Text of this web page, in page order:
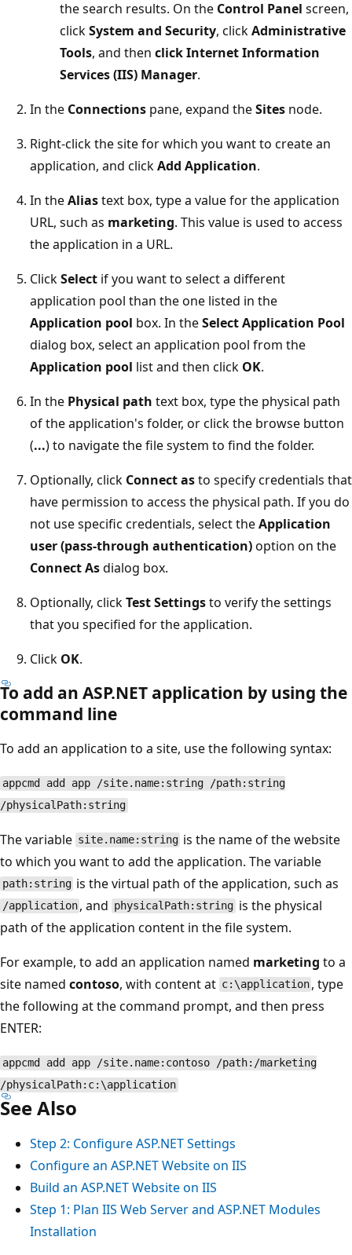
the search results. On the Control Panel screen,
clickSystem and Security, clickAdministrative
Tools, and then click Internet Information
Services (IIS) Manager.
In the Connections pane, expand theSites node.
Right-click the site for which you want to create an
application, and clickAdd Application.
In theAliastext box, type a value for the application
URL, such as marketing. This value is used to access
the application in a URL.
ClickSelect if you want to select a different
application pool than the one listed in the
Application pool box. In theSelect Application Pool
dialog box, select an application pool from the
Application pool list and then click OK.
In the Physical path text box, type the physical path
of the application's folder, or click the browse button
(...) to navigate the file system to find the folder.
Optionally, click Connect asto specify credentials that
have permission to access the physical path. If you do
not use specific credentials, select theApplication
user (pass-through authentication)option on the
Connect Asdialog box.
Optionally, clickTest Settingsto verify the settings
that you specified for the application.
Click OK.
To add an ASP.NET application by using the
command line
To add an application to a site, use the following syntax:
appcmd add app /site.name:string /path:string
/physicalPath:string
The variable site.name:string is the name of the website
to which you want to add the application. The variable
path:string is the virtual path of the application, such as
/application , and physicalPath:string is the physical
path of the application content in the file system.
For example, to add an application named marketing to a
site named contoso, with content at c:\application , type
the following at the command prompt, and then press
ENTER:
appcmd add app /site.name:contoso /path:/marketing
/physicalPath:c:\application
See Also
Step 2: Configure ASP.NET Settings
Configure an ASP.NET Website on IIS
Build an ASP.NET Website on IIS
Step 1: Plan IIS Web Server and ASP.NET Modules
Installation